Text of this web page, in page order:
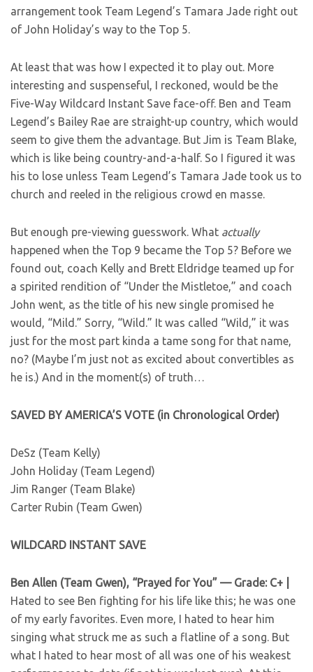
arrangement took Team Legend’s Tamara Jade right out
of John Holiday’s way to the Top 5.
At least that was how I expected it to play out. More
interesting and suspenseful, I reckoned, would be the
Five-Way Wildcard Instant Save face-off. Ben and Team
Legend’s Bailey Rae are straight-up country, which would
seem to give them the advantage. But Jim is Team Blake,
which is like being country-and-a-half. So I figured it was
his to lose unless Team Legend’s Tamara Jade took us to
church and reeled in the religious crowd en masse.
But enough pre-viewing guesswork. What actually
happened when the Top 9 became the Top 5? Before we
found out, coach Kelly and Brett Eldridge teamed up for
a spirited rendition of “Under the Mistletoe,” and coach
John went, as the title of his new single promised he
would, “Mild.” Sorry, “Wild.” It was called “Wild,” it was
just for the most part kinda a tame song for that name,
no? (Maybe I’m just not as excited about convertibles as
he is.) And in the moment(s) of truth…
SAVED BY AMERICA’S VOTE (in Chronological Order)
DeSz (Team Kelly)
John Holiday (Team Legend)
Jim Ranger (Team Blake)
Carter Rubin (Team Gwen)
WILDCARD INSTANT SAVE
Ben Allen (Team Gwen), “Prayed for You” — Grade: C+ |
Hated to see Ben fighting for his life like this; he was one
of my early favorites. Even more, I hated to hear him
singing what struck me as such a flatline of a song. But
what I hated to hear most of all was one of his weakest